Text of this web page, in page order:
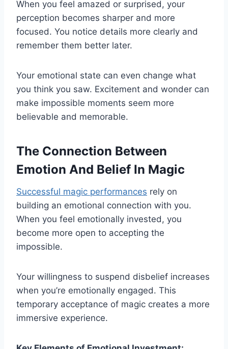
When you feel amazed or surprised, your
perception becomes sharper and more
focused. You notice details more clearly and
remember them better later.
Your emotional state can even change what
you think you saw. Excitement and wonder can
make impossible moments seem more
believable and memorable.
The Connection Between
Emotion And Belief In Magic
Successful magic performances rely on
building an emotional connection with you.
When you feel emotionally invested, you
become more open to accepting the
impossible.
Your willingness to suspend disbelief increases
when you’re emotionally engaged. This
temporary acceptance of magic creates a more
immersive experience.